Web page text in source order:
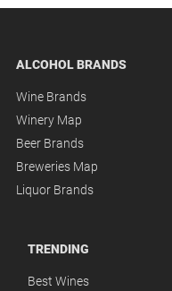
ALCOHOL BRANDS
Wine Brands
Winery Map
Beer Brands
Breweries Map
Liquor Brands
TRENDING
Best Wines